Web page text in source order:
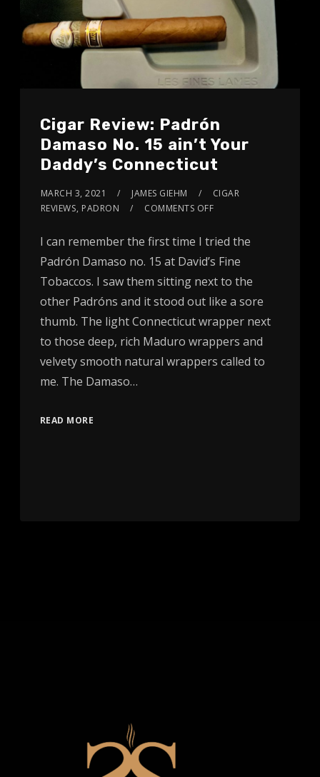
Cigar Review: Padrón
Damaso No. 15 ain’t Your
Daddy’s Connecticut
MARCH 3, 2021 JAMES GIEHM
CIGAR
REVIEWS, PADRON COMMENTS OFF
I can remember the first time I tried the
Padrón Damaso no. 15 at David’s Fine
Tobaccos. I saw them sitting next to the
other Padróns and it stood out like a sore
thumb. The light Connecticut wrapper next
to those deep, rich Maduro wrappers and
velvety smooth natural wrappers called to
me. The Damaso…
READ MORE